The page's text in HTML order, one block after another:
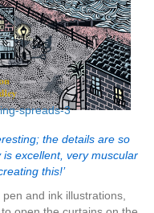
the details are so
excellent, very muscular
this!’
and ink illustrations,